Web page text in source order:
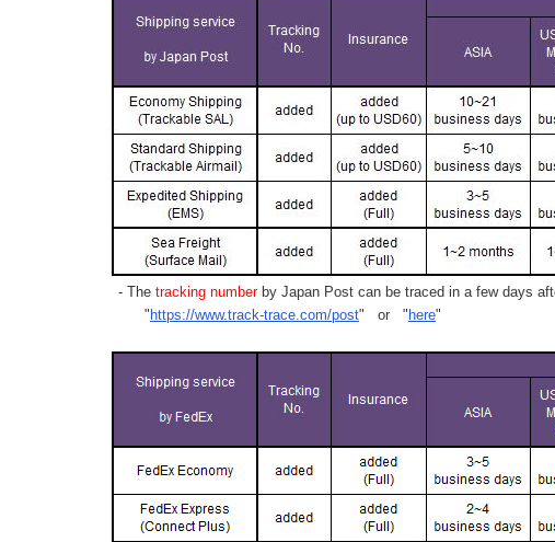
- The tracking numberby Japan Post can be traced in a few days
" https://www.track-trace.com/post" or " here"